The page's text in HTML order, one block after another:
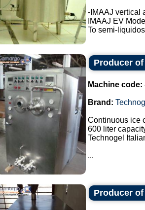
-IMAAJ vertical
IMAAJ EV
To semi-
Producer
Machine code:
Brand:
Continuous ice
600 liter
Technogel
...
Producer